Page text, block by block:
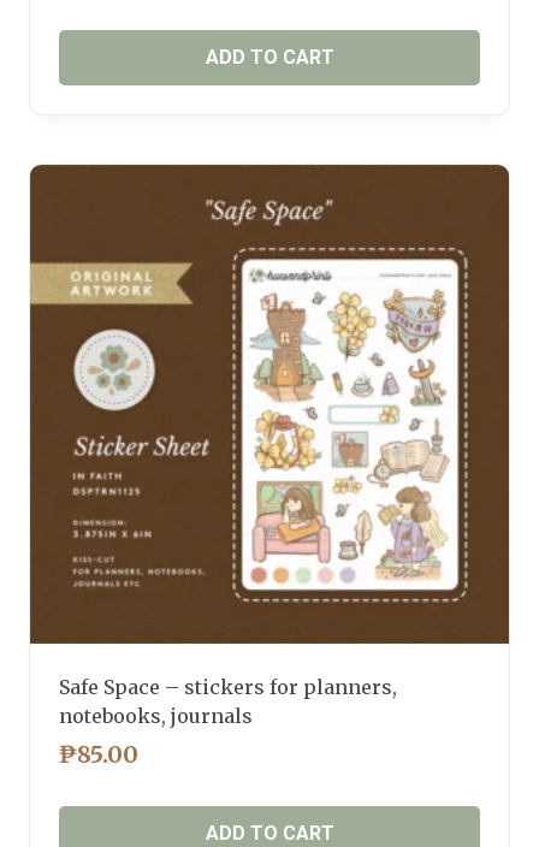
ADD TO CART
Safe Space – stickers for planners,
notebooks, journals
₱85.00
ADD TO CART